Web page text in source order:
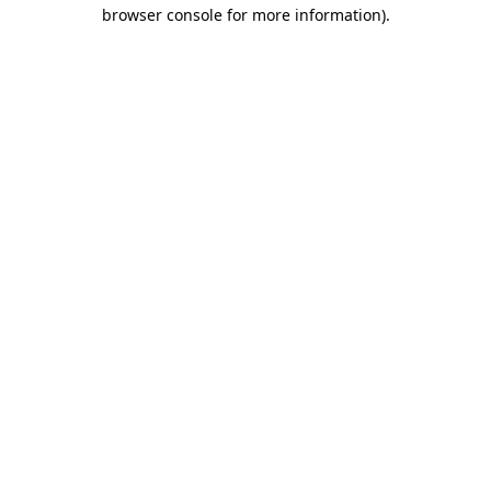
browser console for more information).